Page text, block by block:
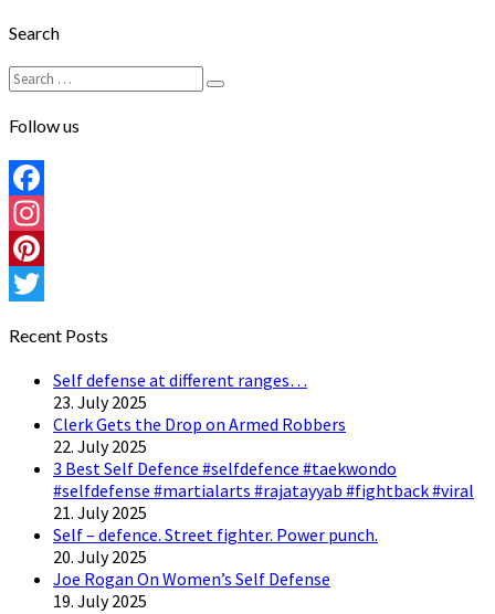
Search
Search
for:
Search
Follow us
Facebook
Instagram
Pinterest
Recent Posts
Self defense at different ranges…
23. July 2025
Clerk Gets the Drop on Armed Robbers
22. July 2025
3 Best Self Defence #selfdefence #taekwondo
#selfdefense #martialarts #rajatayyab #fightback #viral
21. July 2025
Self – defence. Street fighter. Power punch.
20. July 2025
Joe Rogan On Women’s Self Defense
19. July 2025